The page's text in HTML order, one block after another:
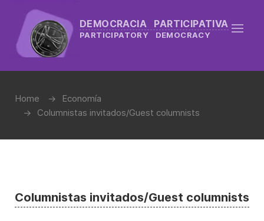
DEMOCRACIA PARTICIPATIVA
PARTICIPATORY DEMOCRACY
Home
Economía
Columnistas invitados/Guest columnists
Columnistas invitados/Guest columnists